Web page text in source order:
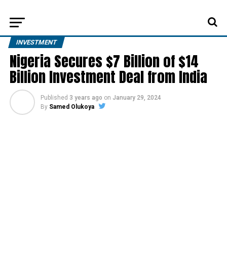
INVESTMENT
Nigeria Secures $7 Billion of $14
Billion Investment Deal from India
Published 3 years ago on January 29, 2024
By Samed Olukoya